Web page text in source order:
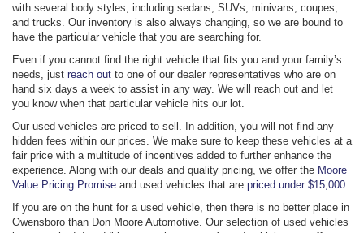
with several body styles, including sedans, SUVs, minivans, coupes,
and trucks. Our inventory is also always changing, so we are bound to
have the particular vehicle that you are searching for.
Even if you cannot find the right vehicle that fits you and your family’s
needs, just reach out to one of our dealer representatives who are on
hand six days a week to assist in any way. We will reach out and let
you know when that particular vehicle hits our lot.
Our used vehicles are priced to sell. In addition, you will not find any
hidden fees within our prices. We make sure to keep these vehicles at a
fair price with a multitude of incentives added to further enhance the
experience. Along with our deals and quality pricing, we offer the Moore
Value Pricing Promise and used vehicles that are priced under $15,000
If you are on the hunt for a used vehicle, then there is no better place in
Owensboro than Don Moore Automotive. Our selection of used vehicles